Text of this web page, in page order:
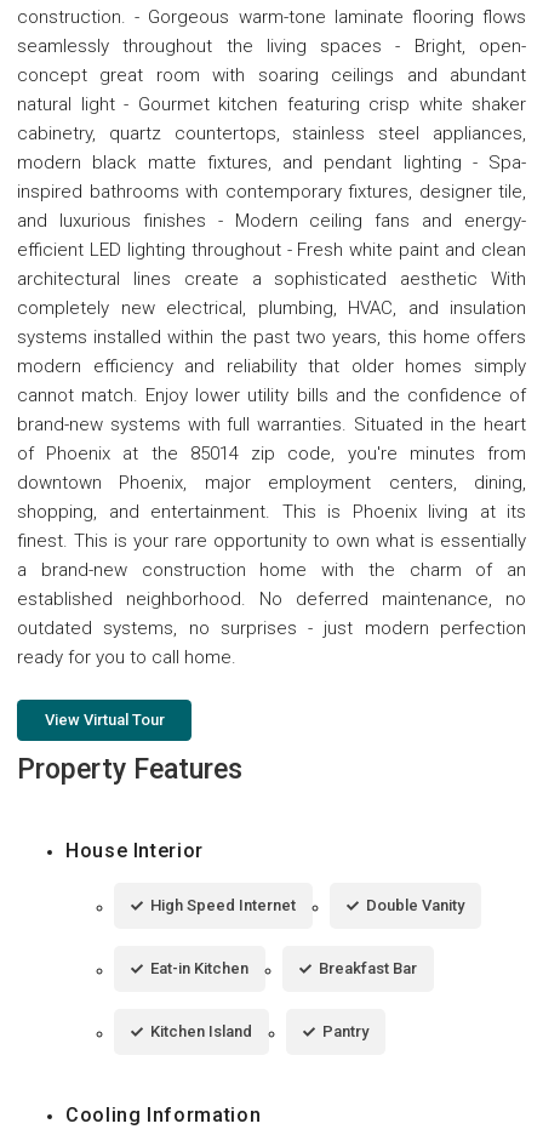
construction. - Gorgeous warm-tone laminate flooring flows
seamlessly throughout the living spaces - Bright, open-
concept great room with soaring ceilings and abundant
natural light - Gourmet kitchen featuring crisp white shaker
cabinetry, quartz countertops, stainless steel appliances,
modern black matte fixtures, and pendant lighting - Spa-
inspired bathrooms with contemporary fixtures, designer tile,
and luxurious finishes - Modern ceiling fans and energy-
efficient LED lighting throughout - Fresh white paint and clean
architectural lines create a sophisticated aesthetic With
completely new electrical, plumbing, HVAC, and insulation
systems installed within the past two years, this home offers
modern efficiency and reliability that older homes simply
cannot match. Enjoy lower utility bills and the confidence of
brand-new systems with full warranties. Situated in the heart
of Phoenix at the 85014 zip code, you're minutes from
downtown Phoenix, major employment centers, dining,
shopping, and entertainment. This is Phoenix living at its
finest. This is your rare opportunity to own what is essentially
a brand-new construction home with the charm of an
established neighborhood. No deferred maintenance, no
outdated systems, no surprises - just modern perfection
ready for you to call home.
View Virtual Tour
Property Features
House Interior
High Speed Internet Double Vanity
Eat-in Kitchen Breakfast Bar
Kitchen Island Pantry
Cooling Information